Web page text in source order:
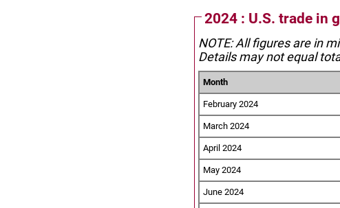
2024 : U.S. trade in
NOTE: All figures are in
Details may not equal
Month
February 2024
March 2024
April 2024
May 2024
June 2024